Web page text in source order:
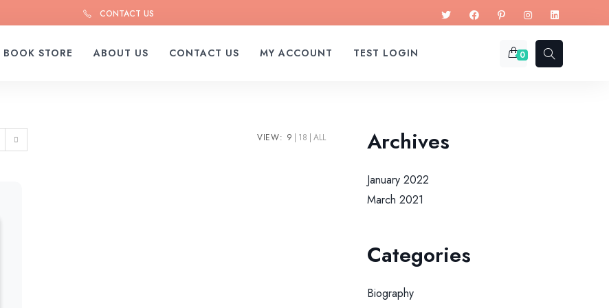
CONTACT US
BOOK STORE ABOUT US CONTACT US MY ACCOUNT TEST LOGIN 0
VIEW: 9 18 ALL Archives
January 2022
March 2021
Categories
Biography